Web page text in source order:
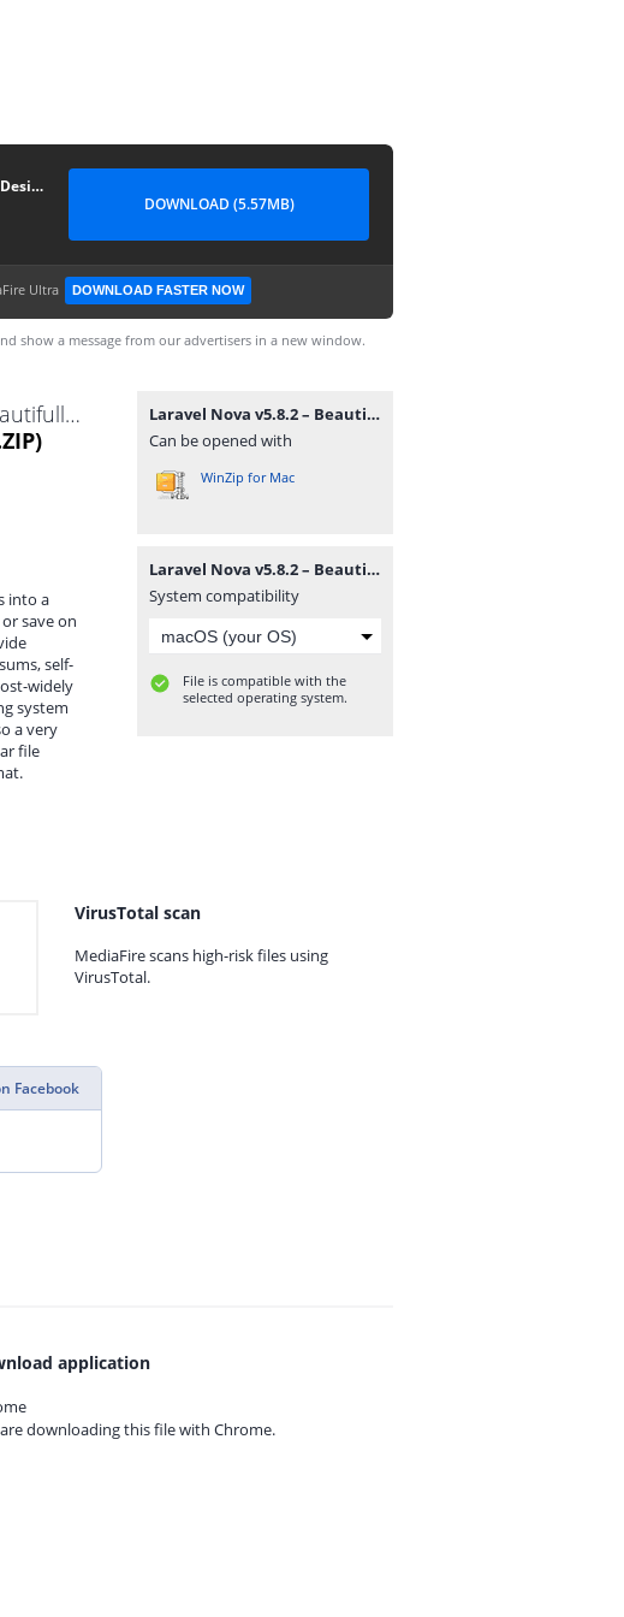
Laravel Nova v5.8.2 – Beautifully Designed Administration Panel for Laravel
DOWNLOAD (5.57MB)
Ultra DOWNLOAD FASTER NOW
show a message from our advertisers in a new window.
Laravel Nova v5.8.2 – Beautifully Designed Administration Panel for Laravel.zip
into a
save on
self-
widely
system
a very
file
Laravel Nova v5.8.2 – Beautifully Designed Administration Panel for Laravel.zip
Can be opened with
WinZip for Mac
Laravel Nova v5.8.2 – Beautifully Designed Administration Panel for Laravel.zip
System compatibility
File is compatible with the
selected operating system.
VirusTotal scan
MediaFire scans high-risk files using
VirusTotal.
Facebook
application
downloading this file with Chrome.